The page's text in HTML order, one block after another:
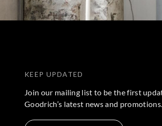
KEEP UPDATED
Join our mailing list to be the first
Goodrich’s latest news and promotions.